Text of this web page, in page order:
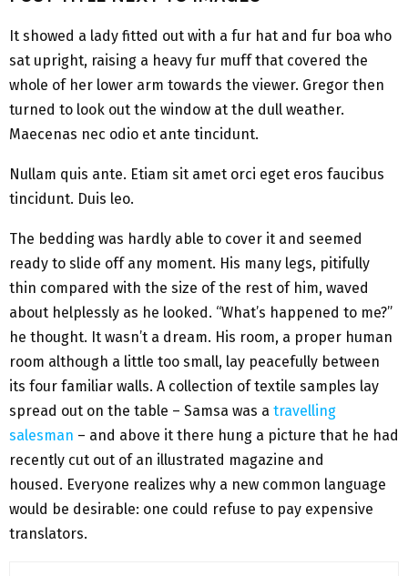
It showed a lady fitted out with a fur hat and fur boa who
sat upright, raising a heavy fur muff that covered the
whole of her lower arm towards the viewer. Gregor then
turned to look out the window at the dull weather.
Maecenas nec odio et ante tincidunt.
Nullam quis ante. Etiam sit amet orci eget eros faucibus
tincidunt. Duis leo.
The bedding was hardly able to cover it and seemed
ready to slide off any moment. His many legs, pitifully
thin compared with the size of the rest of him, waved
about helplessly as he looked. “What’s happened to me?”
he thought. It wasn’t a dream. His room, a proper human
room although a little too small, lay peacefully between
its four familiar walls. A collection of textile samples lay
spread out on the table – Samsa was a travelling
salesman – and above it there hung a picture that he had
recently cut out of an illustrated magazine and
housed. Everyone realizes why a new common language
would be desirable: one could refuse to pay expensive
translators.